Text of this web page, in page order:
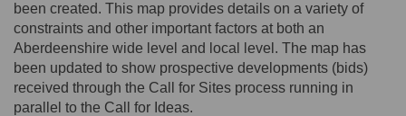
been created. This map provides details on a variety of
constraints and other important factors at both an
Aberdeenshire wide level and local level . The map has
been updated to show prospective developments (bids)
received through the Call for Sites process running in
parallel to the Call for Ideas.